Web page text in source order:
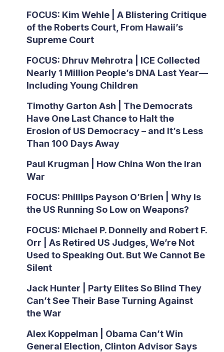
FOCUS: Kim Wehle | A Blistering Critique
of the Roberts Court, From Hawaii’s
Supreme Court
FOCUS: Dhruv Mehrotra | ICE Collected
Nearly 1 Million People’s DNA Last Year—
Including Young Children
Timothy Garton Ash | The Democrats
Have One Last Chance to Halt the
Erosion of US Democracy – and It’s Less
Than 100 Days Away
Paul Krugman | How China Won the Iran
War
FOCUS: Phillips Payson O’Brien | Why Is
the US Running So Low on Weapons?
FOCUS: Michael P. Donnelly and Robert F.
Orr | As Retired US Judges, We’re Not
Used to Speaking Out. But We Cannot Be
Silent
Jack Hunter | Party Elites So Blind They
Can’t See Their Base Turning Against
the War
Alex Koppelman | Obama Can’t Win
General Election, Clinton Advisor Says